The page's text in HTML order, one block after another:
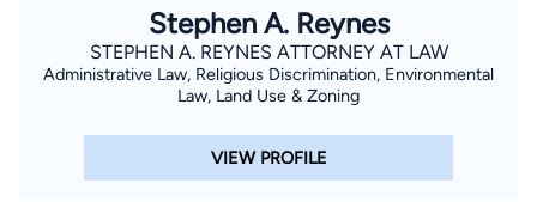
Message and data rates may apply, and you can opt out
at any time by replying STOP.
Find Your Match
Stephen A. Reynes
STEPHEN A. REYNES ATTORNEY AT LAW
Administrative Law, Religious Discrimination, Environmental
Law, Land Use & Zoning
VIEW PROFILE